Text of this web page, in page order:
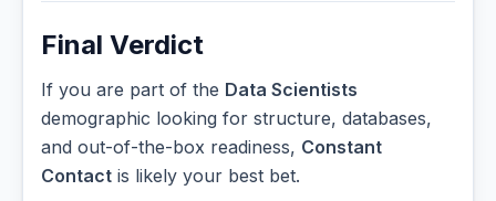
Final Verdict
If you are part of the Data Scientists
demographic looking for structure, databases,
and out-of-the-box readiness, Constant
Contact is likely your best bet.